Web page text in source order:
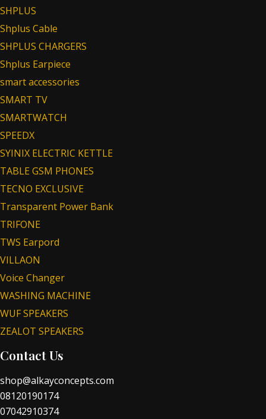
SHPLUS
Shplus Cable
SHPLUS CHARGERS
Shplus Earpiece
smart accessories
SMART TV
SMARTWATCH
SPEEDX
SYINIX ELECTRIC KETTLE
TABLE GSM PHONES
TECNO EXCLUSIVE
Transparent Power Bank
TRIFONE
TWS Earpord
VILLAON
Voice Changer
WASHING MACHINE
WUF SPEAKERS
ZEALOT SPEAKERS
Contact Us
shop@alkayconcepts.com
08120190174
07042910374